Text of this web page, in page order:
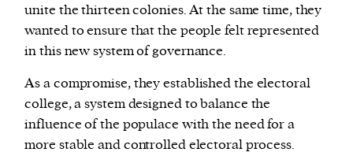
unite the thirteen colonies. At the same time, they
wanted to ensure that the people felt represented
in this new system of governance.
As a compromise, they established the electoral
college, a system designed to balance the
influence of the populace with the need for a
more stable and controlled electoral process.